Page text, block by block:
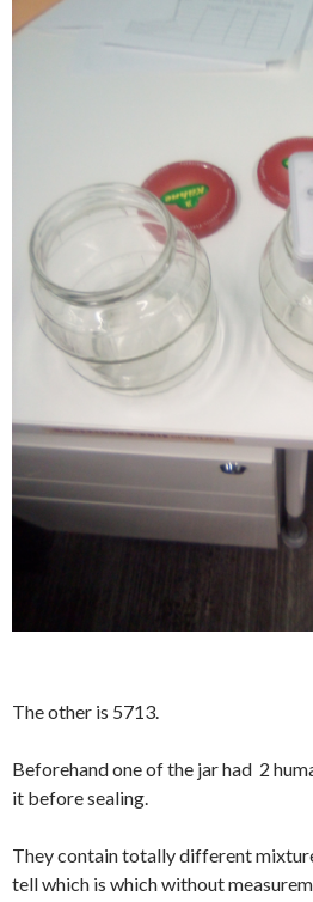
The other is 5713.
Beforehand one of the jar had 2
it before sealing.
They contain totally different
tell which is which without